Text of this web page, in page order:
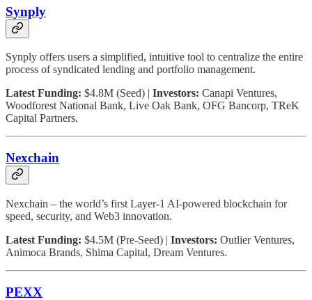
Synply
Synply offers users a simplified, intuitive tool to centralize the entire
process of syndicated lending and portfolio management.
Latest Funding: $4.8M (Seed) | Investors: Canapi Ventures,
Woodforest National Bank, Live Oak Bank, OFG Bancorp, TReK
Capital Partners.
Nexchain
Nexchain – the world’s first Layer-1 AI-powered blockchain for
speed, security, and Web3 innovation.
Latest Funding: $4.5M (Pre-Seed) | Investors: Outlier Ventures,
Animoca Brands, Shima Capital, Dream Ventures.
PEXX